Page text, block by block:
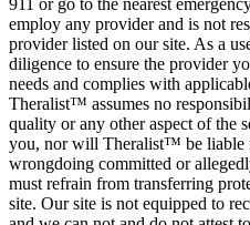
employ any provider and is not
provider listed on our site. As a
diligence to ensure the provider
needs and complies with
Theralist™ assumes no
quality or any other aspect of the
you, nor will Theralist™ be liable
wrongdoing committed or
must refrain from transferring
site. Our site is not equipped to